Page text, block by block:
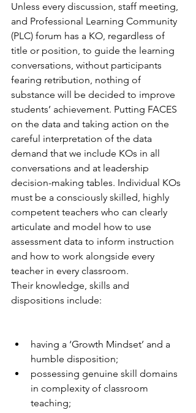
Unless every discussion, staff meeting,
and Professional Learning Community
(PLC) forum has a KO, regardless of
title or position, to guide the learning
conversations, without participants
fearing retribution, nothing of
substance will be decided to improve
students’ achievement. Putting FACES
on the data and taking action on the
careful interpretation of the data
demand that we include KOs in all
conversations and at leadership
decision-making tables. Individual KOs
must be a consciously skilled, highly
competent teachers who can clearly
articulate and model how to use
assessment data to inform instruction
and how to work alongside every
teacher in every classroom.
Their knowledge, skills and
dispositions include:
having a ‘Growth Mindset’ and a
humble disposition;
possessing genuine skill domains
in complexity of classroom
teaching;